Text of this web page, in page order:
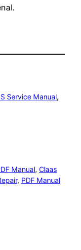
Service Manual
Manual, Claas
, PDF Manual